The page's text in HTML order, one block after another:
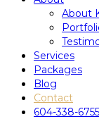
About
Services
Packages
Blog
Contact
604-338-6755